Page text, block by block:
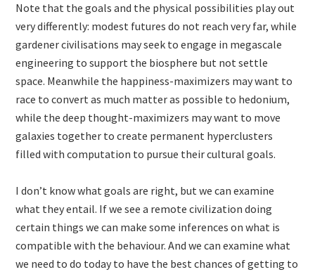
Note that the goals and the physical possibilities play out
very differently: modest futures do not reach very far, while
gardener civilisations may seek to engage in megascale
engineering to support the biosphere but not settle
space. Meanwhile the happiness-maximizers may want to
race to convert as much matter as possible to hedonium,
while the deep thought-maximizers may want to move
galaxies together to create permanent hyperclusters
filled with computation to pursue their cultural goals.
I don’t know what goals are right, but we can examine
what they entail. If we see a remote civilization doing
certain things we can make some inferences on what is
compatible with the behaviour. And we can examine what
we need to do today to have the best chances of getting to